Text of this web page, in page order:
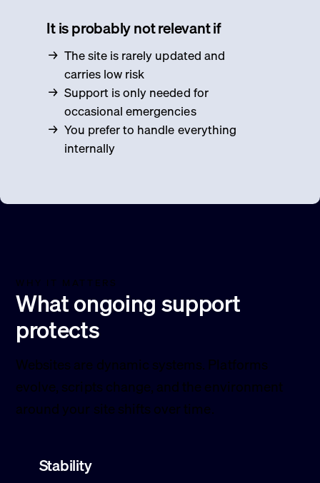
It is probably not relevant if
The site is rarely updated and
carries low risk
Support is only needed for
occasional emergencies
You prefer to handle everything
internally
WHY IT MATTERS
What ongoing support
protects
Websites are dynamic systems. Platforms
evolve, scripts change, and the environment
around your site shifts over time.
Stability